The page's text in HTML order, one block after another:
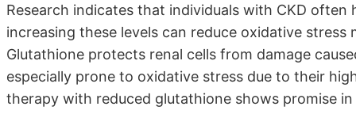
Research indicates that individuals with CKD
increasing these levels can reduce oxidative
Glutathione protects renal cells from damage
especially prone to oxidative stress due to their
therapy with reduced glutathione shows promise